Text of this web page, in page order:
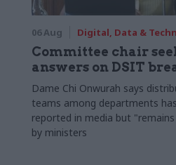
06 Aug Digital, Data &
Committee chair
answers on DSIT
Dame Chi Onwurah says
teams among departments
reported in media but
by ministers